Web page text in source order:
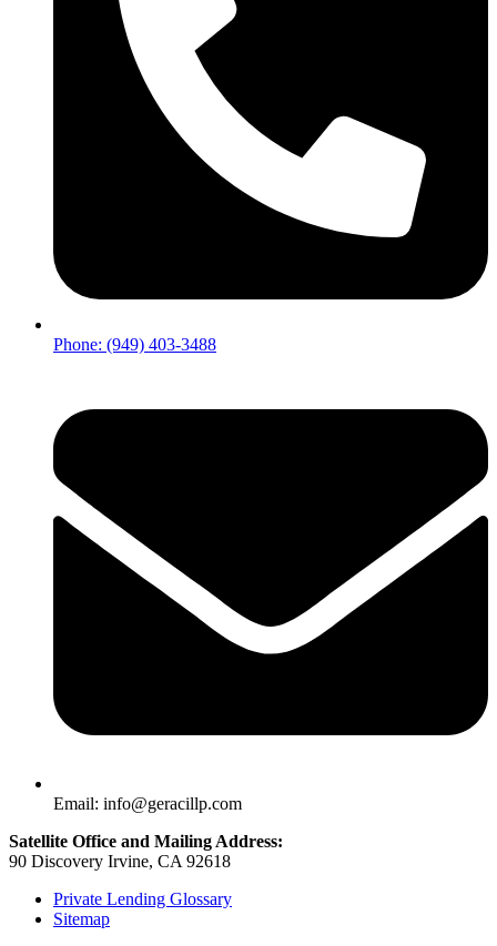
Phone: (949) 403-3488
Email: info@geracillp.com
Satellite Office and Mailing Address:
90 Discovery Irvine, CA 92618
Private Lending Glossary
Sitemap